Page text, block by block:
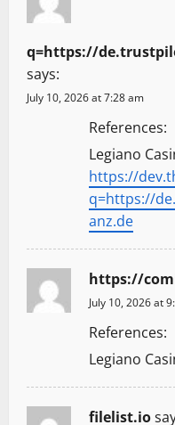
q=https://
says:
July 10, 2026 at 7:28 am
References:
Legiano
https://
q=https://
anz.de
https://
July 10, 2026 at
References:
Legiano
filelist.io